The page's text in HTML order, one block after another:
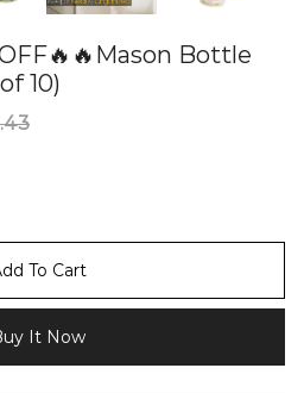
Bottle
10)
To Cart
It Now